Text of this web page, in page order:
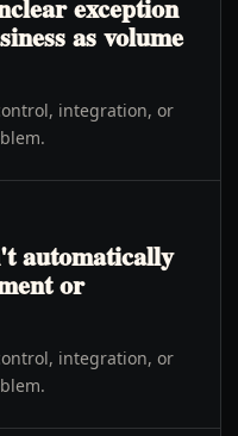
as volume
integration, or
automatically
or
integration, or